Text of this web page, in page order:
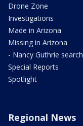
Drone Zone
Investigations
Made in Arizona
Missing in Arizona
- Nancy Guthrie search
Special Reports
Spotlight
Regional News